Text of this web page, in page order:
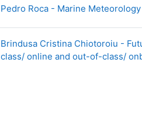
Pedro Roca - Marine
Brindusa Cristina Chiotoroiu -
class/ online and out-of-class/